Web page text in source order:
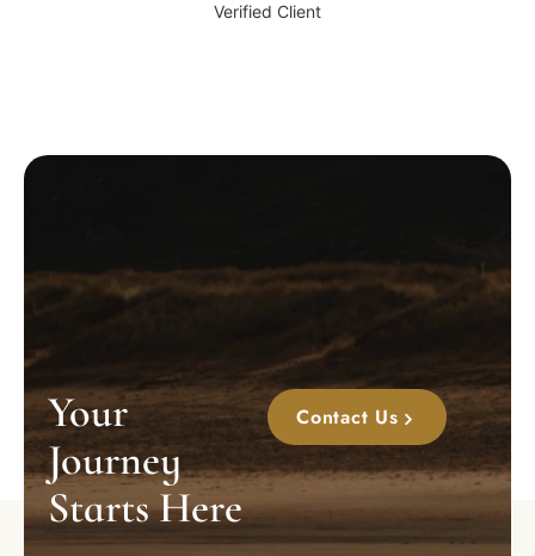
Verified Client
Your
Journey
Starts Here
Contact Us